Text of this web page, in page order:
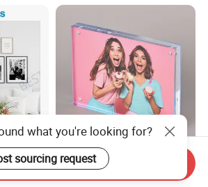
Frame
Solid
FSC
Hot Sale Custom Size Clear
Acrylic Photo Frame for
what you're looking for?
sourcing request
Send Inquiry